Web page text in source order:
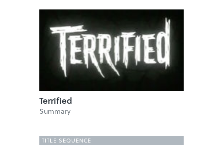
Terrified
Summary
TITLE SEQUENCE